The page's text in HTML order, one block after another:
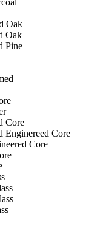
Oak
Oak
Pine
Core
Enginereed Core
Core